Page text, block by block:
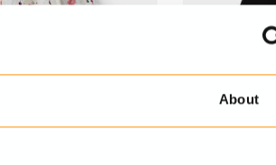
About